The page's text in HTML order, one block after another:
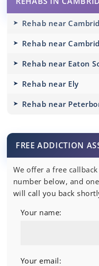
Rehab near
Rehab near
Rehab near Eaton
Rehab near Ely
Rehab near
FREE ADDICTION
We offer a free
number below, and
will call you back
Your name:
Your email: